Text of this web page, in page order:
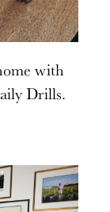
with
Drills.